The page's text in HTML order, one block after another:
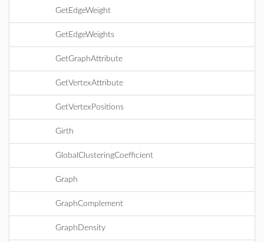
GetEdgeWeight
GetEdgeWeights
GetGraphAttribute
GetVertexAttribute
GetVertexPositions
Girth
GlobalClusteringCoefficient
Graph
GraphComplement
GraphDensity